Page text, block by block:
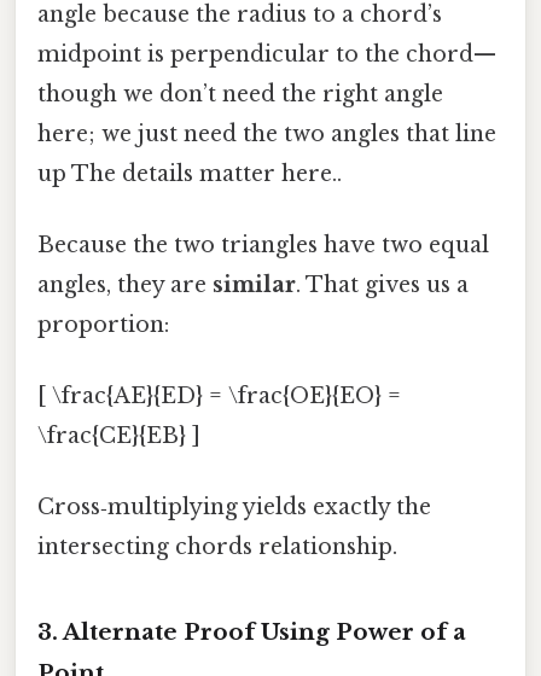
angle because the radius to a chord’s
midpoint is perpendicular to the chord—
though we don’t need the right angle
here; we just need the two angles that line
up The details matter here..
Because the two triangles have two equal
angles, they are similar. That gives us a
proportion:
[ \frac{AE}{ED} = \frac{OE}{EO} =
\frac{CE}{EB} ]
Cross‑multiplying yields exactly the
intersecting chords relationship.
3. Alternate Proof Using Power of a